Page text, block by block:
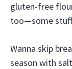
gluten-free
too—some stuff
Wanna skip
season with